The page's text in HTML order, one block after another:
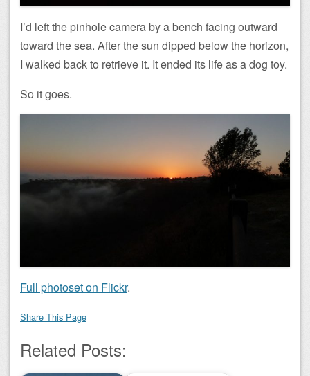
I’d left the pinhole camera by a bench facing outward
toward the sea. After the sun dipped below the horizon,
I walked back to retrieve it. It ended its life as a dog toy.
So it goes.
Full photoset on Flickr.
Share This Page
Related Posts: